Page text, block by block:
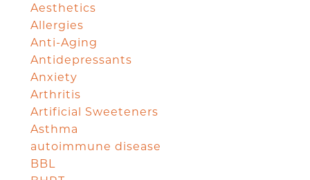
Aesthetics
Allergies
Anti-Aging
Antidepressants
Anxiety
Arthritis
Artificial Sweeteners
Asthma
autoimmune disease
BBL